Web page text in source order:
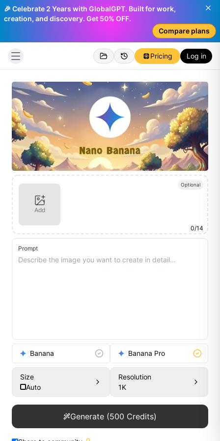
🎉 Celebrate 2 Years with GlobalGPT. Built for work,
creation, and discovery. Get 50% OFF.
Compare plans
Pricing Log in
Optional
Add
0/14
Prompt
Banana Banana Pro
Size
Auto
Resolution
1K
Generate (500 Credits)